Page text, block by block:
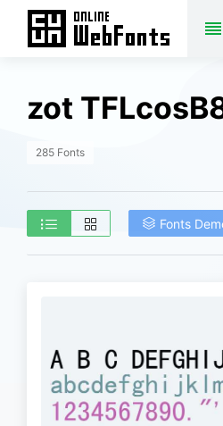
zot
285 Fonts
Fonts